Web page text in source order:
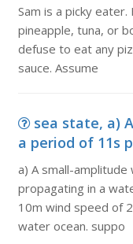
Sam is a picky
pineapple, tuna, or
defuse to eat any
sauce. Assume
sea state, a)
a period of 11s
a) A small-
propagating in a
10m wind speed of
water ocean. suppo